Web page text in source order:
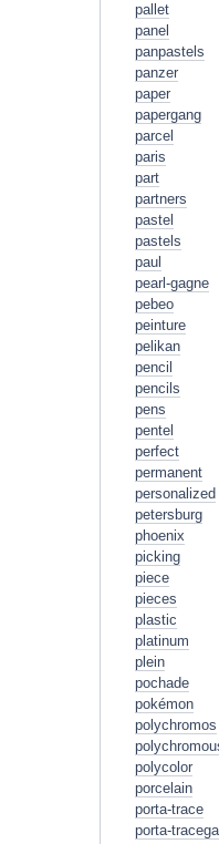
pallet
panel
panpastels
panzer
paper
papergang
parcel
paris
part
partners
pastel
pastels
paul
pearl-gagne
pebeo
peinture
pelikan
pencil
pencils
pens
pentel
perfect
permanent
personalized
petersburg
phoenix
picking
piece
pieces
plastic
platinum
plein
pochade
pokémon
polychromos
polycolor
porcelain
porta-trace
porta-